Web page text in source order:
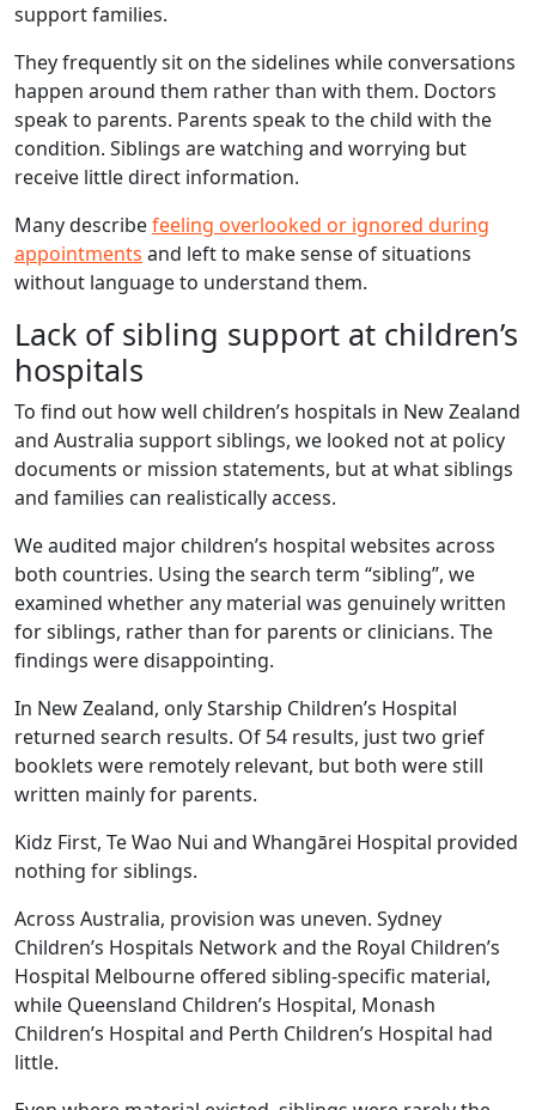
support families.
They frequently sit on the sidelines while conversations
happen around them rather than with them. Doctors
speak to parents. Parents speak to the child with the
condition. Siblings are watching and worrying but
receive little direct information.
Many describefeeling overlooked or ignored during
appointments and left to make sense of situations
without language to understand them.
Lack of sibling support at children’s
hospitals
To find out how well children’s hospitals in New Zealand
and Australia support siblings, we looked not at policy
documents or mission statements, but at what siblings
and families can realistically access.
We audited major children’s hospital websites across
both countries. Using the search term “sibling”, we
examined whether any material was genuinely written
for siblings, rather than for parents or clinicians. The
findings were disappointing.
In New Zealand, only Starship Children’s Hospital
returned search results. Of 54 results, just two grief
booklets were remotely relevant, but both were still
written mainly for parents.
Kidz First, Te Wao Nui and Whangārei Hospital provided
nothing for siblings.
Across Australia, provision was uneven. Sydney
Children’s Hospitals Network and the Royal Children’s
Hospital Melbourne offered sibling‑specific material,
while Queensland Children’s Hospital, Monash
Children’s Hospital and Perth Children’s Hospital had
little.